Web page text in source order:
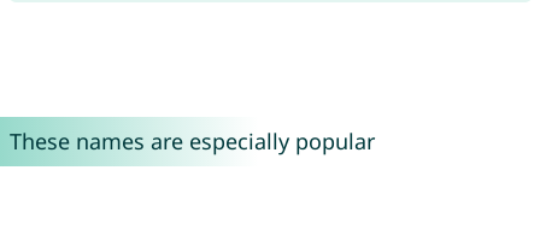
These names are especially popular